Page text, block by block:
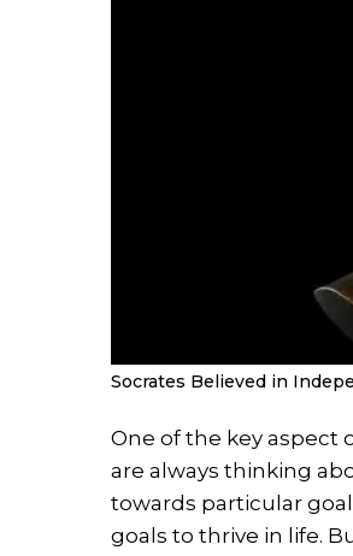
Socrates Believed in
One of the key aspect
are always thinking
towards particular
goals to thrive in life.